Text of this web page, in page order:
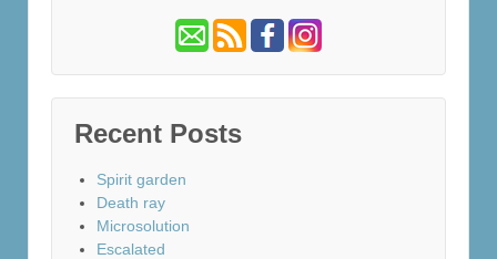
Recent Posts
Spirit garden
Death ray
Microsolution
Escalated